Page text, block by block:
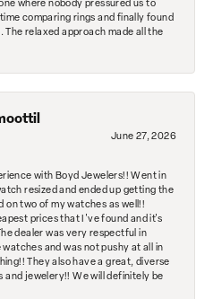
where nobody pressured us to
comparing rings and finally found
relaxed approach made all the
June 27, 2026
with Boyd Jewelers!! Went in
resized and ended up getting the
on two of my watches as well!!
prices that I've found and it's
dealer was very respectful in
watches and was not pushy at all in
They also have a great, diverse
and jewelery!! We will definitely be